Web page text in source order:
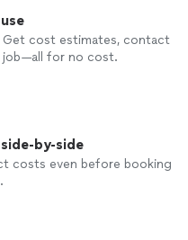
Get cost estimates, contact
job—all for no cost.
by-side
costs even before booking